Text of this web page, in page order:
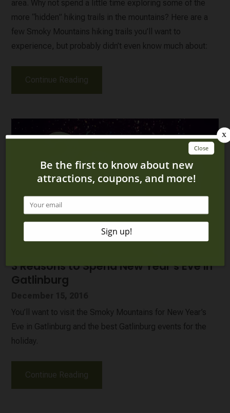
area. Why not spend a little time exploring some of the
more “hidden” hiking trails in the mountains? Here are a
few Smoky Mountains hiking trails you’ll want to
experience, but probably didn’t even know much about:
Continue Reading
3 Reasons to Spend New Year’s Eve in
Gatlinburg
You’ll want to visit the Smoky Mountains for New Year’s
Eve in Gatlinburg and the best Gatlinburg events for the
holiday.
Continue Reading